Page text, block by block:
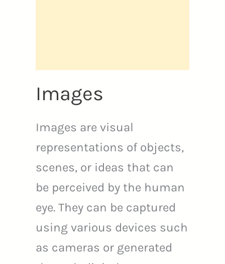
Images
Images are visual
representations of objects,
scenes, or ideas that can
be perceived by the human
eye. They can be captured
using various devices such
as cameras or generated